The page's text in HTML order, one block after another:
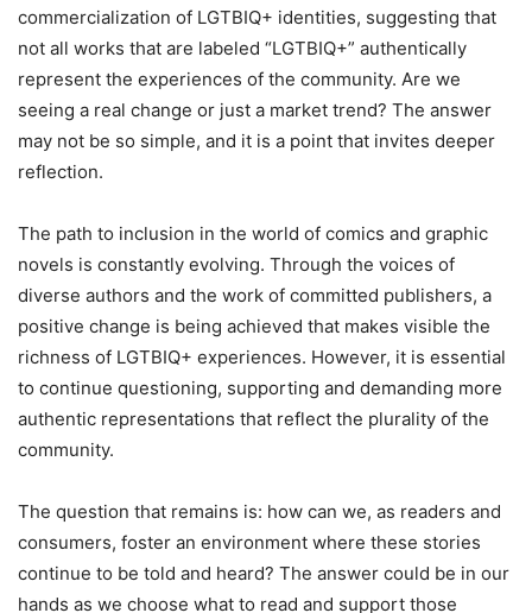
commercialization of LGTBIQ+ identities, suggesting that
not all works that are labeled “LGTBIQ+” authentically
represent the experiences of the community. Are we
seeing a real change or just a market trend? The answer
may not be so simple, and it is a point that invites deeper
reflection.
The path to inclusion in the world of comics and graphic
novels is constantly evolving. Through the voices of
diverse authors and the work of committed publishers, a
positive change is being achieved that makes visible the
richness of LGTBIQ+ experiences. However, it is essential
to continue questioning, supporting and demanding more
authentic representations that reflect the plurality of the
community.
The question that remains is: how can we, as readers and
consumers, foster an environment where these stories
continue to be told and heard? The answer could be in our
hands as we choose what to read and support those